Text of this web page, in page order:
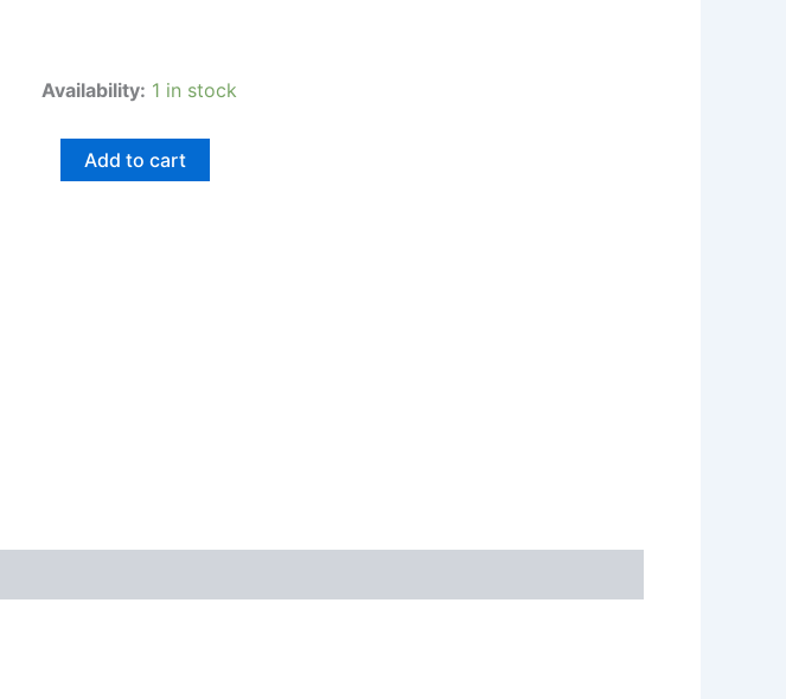
Availability: 1 in stock
Add to cart